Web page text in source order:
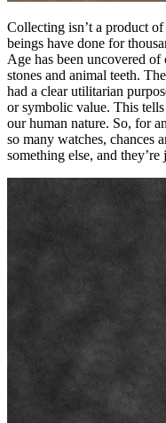
Collecting isn’t a product
beings have done for
Age has been uncovered of
stones and animal teeth.
had a clear utilitarian
or symbolic value. This
our human nature. So, for
so many watches, chances
something else, and they’re